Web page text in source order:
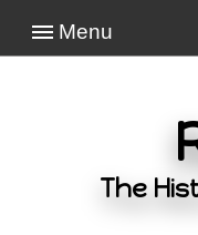
Menu
The